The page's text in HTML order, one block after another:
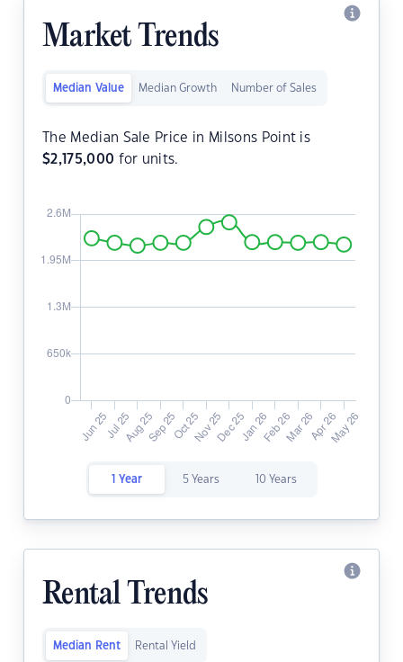
Market Trends
Median Value Median Growth Number of Sales
The Median Sale Price in Milsons Point is
$2,175,000 for units.
1 Year 5 Years 10 Years
Rental Trends
Median Rent Rental Yield